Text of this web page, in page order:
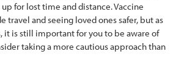
for lost time and distance. Vaccine
travel and seeing loved ones safer, but as
it is still important for you to be aware of
taking a more cautious approach than